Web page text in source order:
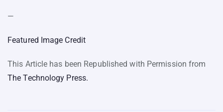
—
Featured Image Credit
This Article has been Republished with Permission from
The Technology Press.